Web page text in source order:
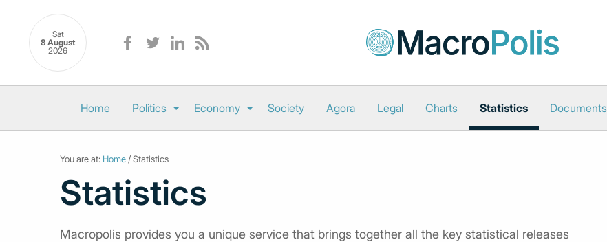
Sat
8 August
2026
Home Politics Economy Society Agora Legal Charts Statistics Documents
You are at: Home / Statistics
Statistics
Macropolis provides you a unique service that brings together all the key statistical releases